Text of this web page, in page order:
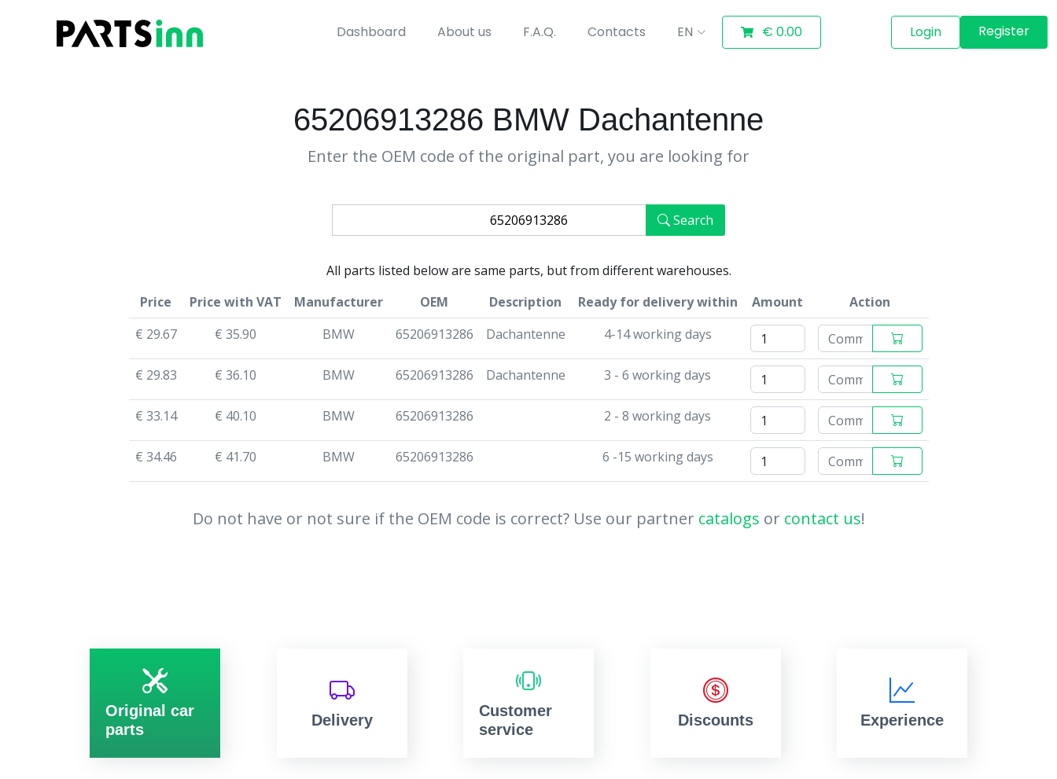
Dashboard About us F.A.Q. Contacts EN € 0.00 Login Register
65206913286 BMW Dachantenne
Enter the OEM code of the original part, you are looking for
Search
All parts listed below are same parts, but from different warehouses.
Price
Price with VAT Manufacturer OEM Description Ready for delivery within Amount
Action
€ 29.67
€ 35.90 BMW 65206913286 Dachantenne 4-14 working days
€ 29.83 € 36.10 BMW 65206913286 Dachantenne 3 - 6 working days
€ 33.14 € 40.10 BMW 65206913286 2 - 8 working days
€ 34.46 € 41.70 BMW 65206913286 6 -15 working days
Do not have or not sure if the OEM code is correct? Use our partner catalogs or contact us!
Original car
parts
Delivery
Customer
service
Discounts Experience